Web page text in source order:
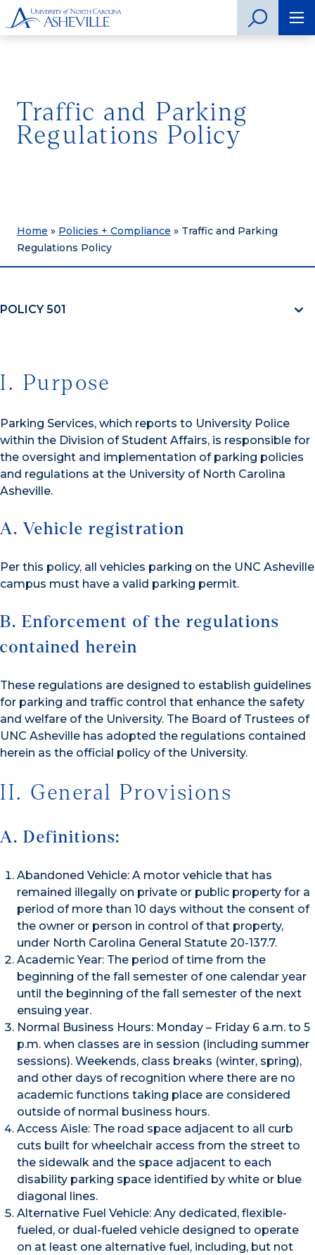
Traffic and Parking
Regulations Policy
Home » Policies + Compliance » Traffic and Parking
Regulations Policy
POLICY 501
I. Purpose
Parking Services, which reports to University Police
within the Division of Student Affairs, is responsible for
the oversight and implementation of parking policies
and regulations at the University of North Carolina
Asheville.
A. Vehicle registration
Per this policy, all vehicles parking on the UNC Asheville
campus must have a valid parking permit.
B. Enforcement of the regulations
contained herein
These regulations are designed to establish guidelines
for parking and traffic control that enhance the safety
and welfare of the University. The Board of Trustees of
UNC Asheville has adopted the regulations contained
herein as the official policy of the University.
II. General Provisions
A. Definitions:
Abandoned Vehicle: A motor vehicle that has
remained illegally on private or public property for a
period of more than 10 days without the consent of
the owner or person in control of that property,
under North Carolina General Statute 20-137.7.
Academic Year: The period of time from the
beginning of the fall semester of one calendar year
until the beginning of the fall semester of the next
ensuing year.
Normal Business Hours: Monday – Friday 6 a.m. to 5
p.m. when classes are in session (including summer
sessions). Weekends, class breaks (winter, spring),
and other days of recognition where there are no
academic functions taking place are considered
outside of normal business hours.
Access Aisle: The road space adjacent to all curb
cuts built for wheelchair access from the street to
the sidewalk and the space adjacent to each
disability parking space identified by white or blue
diagonal lines.
Alternative Fuel Vehicle: Any dedicated, flexible-
fueled, or dual-fueled vehicle designed to operate
on at least one alternative fuel, including, but not